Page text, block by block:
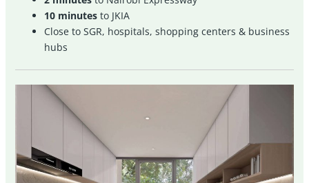
10 minutes to JKIA
Close to SGR, hospitals, shopping centers & business
hubs